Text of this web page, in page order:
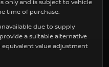
only and is subject to vehicle
time of purchase.
due to supply
a suitable alternative
value adjustment